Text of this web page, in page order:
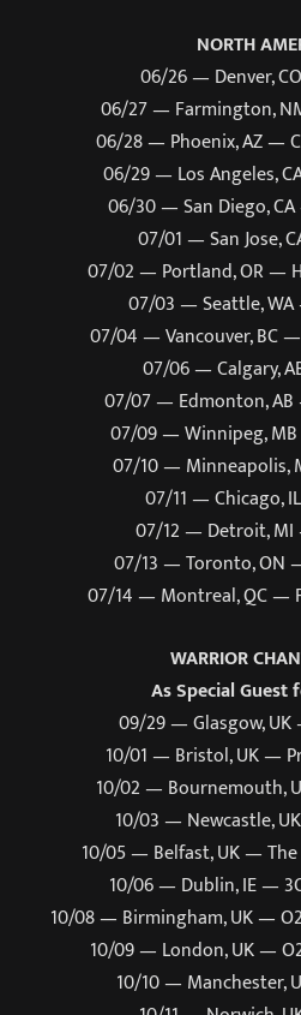
NORTH
06/26 — Denver,
06/27 — Farmington,
06/28 — Phoenix, AZ —
06/29 — Los Angeles,
06/30 — San Diego,
07/01 — San Jose,
07/02 — Portland, OR —
07/03 — Seattle,
07/04 — Vancouver, BC
07/06 — Calgary,
07/07 — Edmonton,
07/09 — Winnipeg,
07/10 — Minneapolis,
07/11 — Chicago,
07/12 — Detroit,
07/13 — Toronto, ON
07/14 — Montreal, QC —
WARRIOR
As Special Guest
09/29 — Glasgow, UK
10/01 — Bristol, UK —
10/02 — Bournemouth,
10/03 — Newcastle,
10/05 — Belfast, UK —
10/06 — Dublin, IE —
10/08 — Birmingham, UK —
10/09 — London, UK —
10/10 — Manchester,